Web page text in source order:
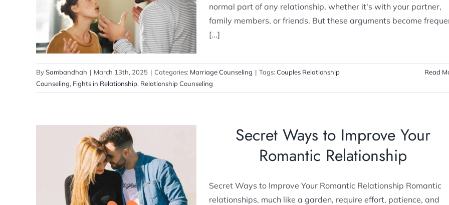
Marriage Counseling
normal part of any relationship, whether it's with your partner,
family members, or friends. But these arguments become
[...]
BySambandhah | March 13th, 2025 | Categories: Marriage Counseling | Tags: Couples Relationship
Counseling, Fights in Relationship, Relationship Counseling
Read
Secret Ways to Improve Your
Romantic Relationship
Relationship Counselling
Secret Ways to Improve Your
Romantic Relationship
Secret Ways to Improve Your Romantic Relationship Romantic
relationships, much like a garden, require effort, patience, and